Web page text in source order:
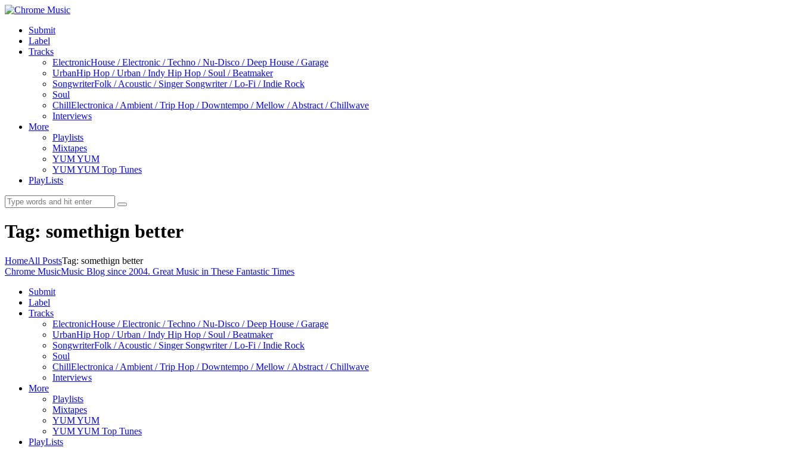
Submit
Label
Tracks
ElectronicHouse / Electronic / Techno / Nu-Disco / Deep House / Garage
UrbanHip Hop / Urban / Indy Hip Hop / Soul / Beatmaker
SongwriterFolk / Acoustic / Singer Songwriter / Lo-Fi / Indie Rock
Soul
ChillElectronica / Ambient / Trip Hop / Downtempo / Mellow / Abstract / Chillwave
Interviews
More
Playlists
Mixtapes
YUM YUM
YUM YUM Top Tunes
PlayLists
Tag: somethign better
HomeAll PostsTag: somethign better
Chrome MusicMusic Blog since 2004. Great Music in These Fantastic Times
Submit
Label
Tracks
ElectronicHouse / Electronic / Techno / Nu-Disco / Deep House / Garage
UrbanHip Hop / Urban / Indy Hip Hop / Soul / Beatmaker
SongwriterFolk / Acoustic / Singer Songwriter / Lo-Fi / Indie Rock
Soul
ChillElectronica / Ambient / Trip Hop / Downtempo / Mellow / Abstract / Chillwave
Interviews
More
Playlists
Mixtapes
YUM YUM
YUM YUM Top Tunes
PlayLists